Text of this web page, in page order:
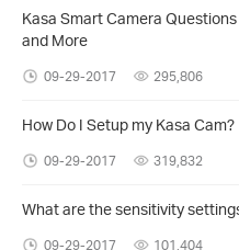
Kasa Smart Camera
and More
09-29-2017 295,806
How Do I Setup my Kasa Cam?
09-29-2017 319,832
What are the sensitivity
09-29-2017 101,404